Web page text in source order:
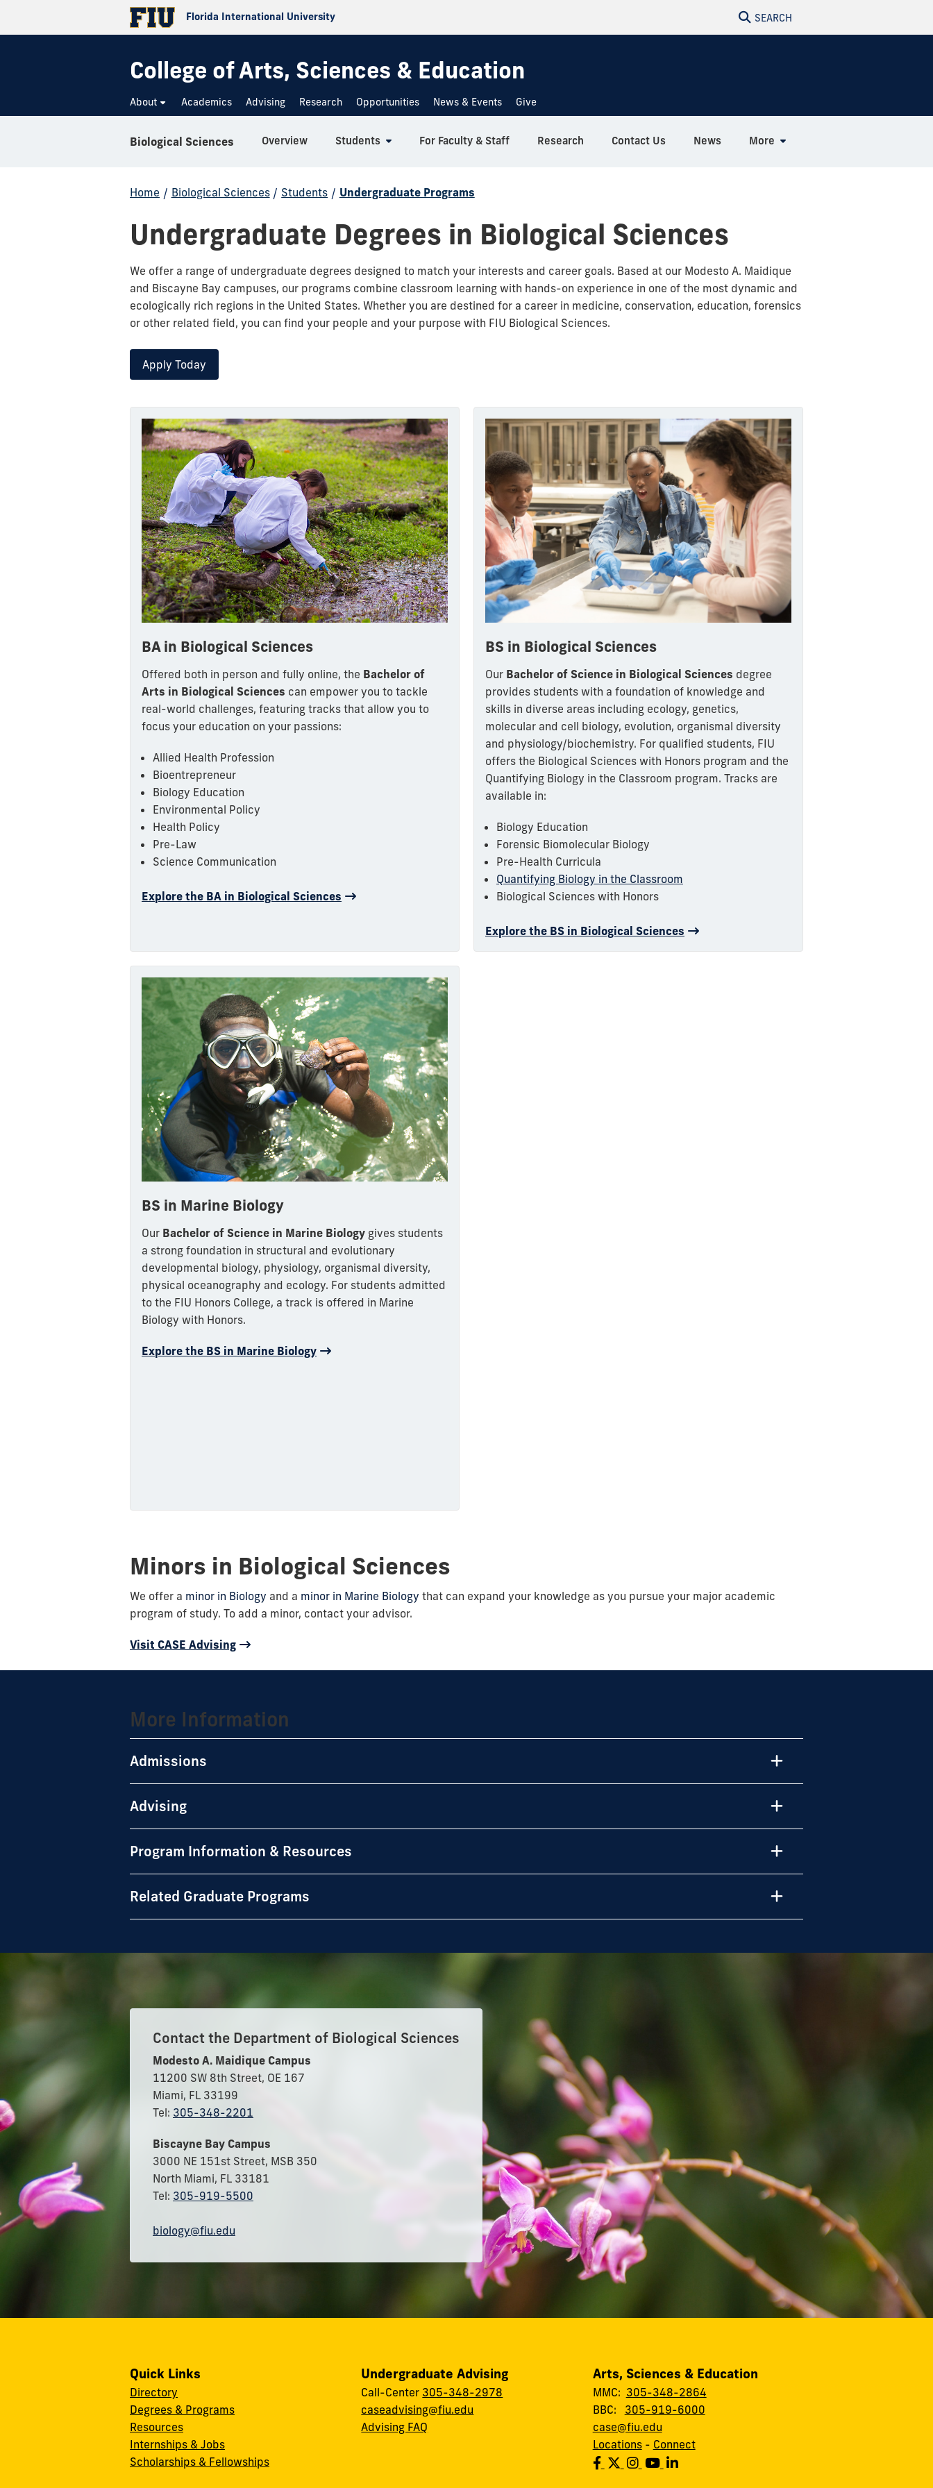
Florida International University SEARCH
College of Arts, Sciences & Education
About Academics Advising Research Opportunities News & Events Give
Biological Sciences Overview Students For Faculty & Staff Research Contact Us News More
Home / Biological Sciences / Students / Undergraduate Programs
Undergraduate Degrees in Biological Sciences
We offer a range of undergraduate degrees designed to match your interests and career goals. Based at our Modesto A. Maidique
and Biscayne Bay campuses, our programs combine classroom learning with hands-on experience in one of the most dynamic and
ecologically rich regions in the United States. Whether you are destined for a career in medicine, conservation, education, forensics
or other related field, you can find your people and your purpose with FIU Biological Sciences.
Apply Today
BA in Biological Sciences
Offered both in person and fully online, the Bachelor of
Arts in Biological Sciences can empower you to tackle
real-world challenges, featuring tracks that allow you to
focus your education on your passions:
Allied Health Profession
Bioentrepreneur
Biology Education
Environmental Policy
Health Policy
Pre-Law
Science Communication
Explore the BA in Biological Sciences
BS in Biological Sciences
Our Bachelor of Science in Biological Sciences degree
provides students with a foundation of knowledge and
skills in diverse areas including ecology, genetics,
molecular and cell biology, evolution, organismal diversity
and physiology/biochemistry. For qualified students, FIU
offers the Biological Sciences with Honors program and the
Quantifying Biology in the Classroom program. Tracks are
available in:
Biology Education
Forensic Biomolecular Biology
Pre-Health Curricula
Quantifying Biology in the Classroom
Biological Sciences with Honors
Explore the BS in Biological Sciences
BS in Marine Biology
Our Bachelor of Science in Marine Biology gives students
a strong foundation in structural and evolutionary
developmental biology, physiology, organismal diversity,
physical oceanography and ecology. For students admitted
to the FIU Honors College, a track is offered in Marine
Biology with Honors.
Explore the BS in Marine Biology
Minors in Biological Sciences
We offer a minor in Biology and a minor in Marine Biology that can expand your knowledge as you pursue your major academic
program of study. To add a minor, contact your advisor.
Visit CASE Advising
More Information
Admissions
Advising
Program Information & Resources
Related Graduate Programs
Contact the Department of Biological Sciences
Modesto A. Maidique Campus
11200 SW 8th Street, OE 167
Miami, FL 33199
Tel: 305-348-2201
Biscayne Bay Campus
3000 NE 151st Street, MSB 350
North Miami, FL 33181
Tel: 305-919-5500
biology@fiu.edu
Quick Links
Directory
Degrees & Programs
Resources
Internships & Jobs
Scholarships & Fellowships
Undergraduate Advising
Call-Center 305-348-2978
caseadvising@fiu.edu
Advising FAQ
Arts, Sciences & Education
MMC: 305-348-2864
BBC: 305-919-6000
case@fiu.edu
Locations- Connect